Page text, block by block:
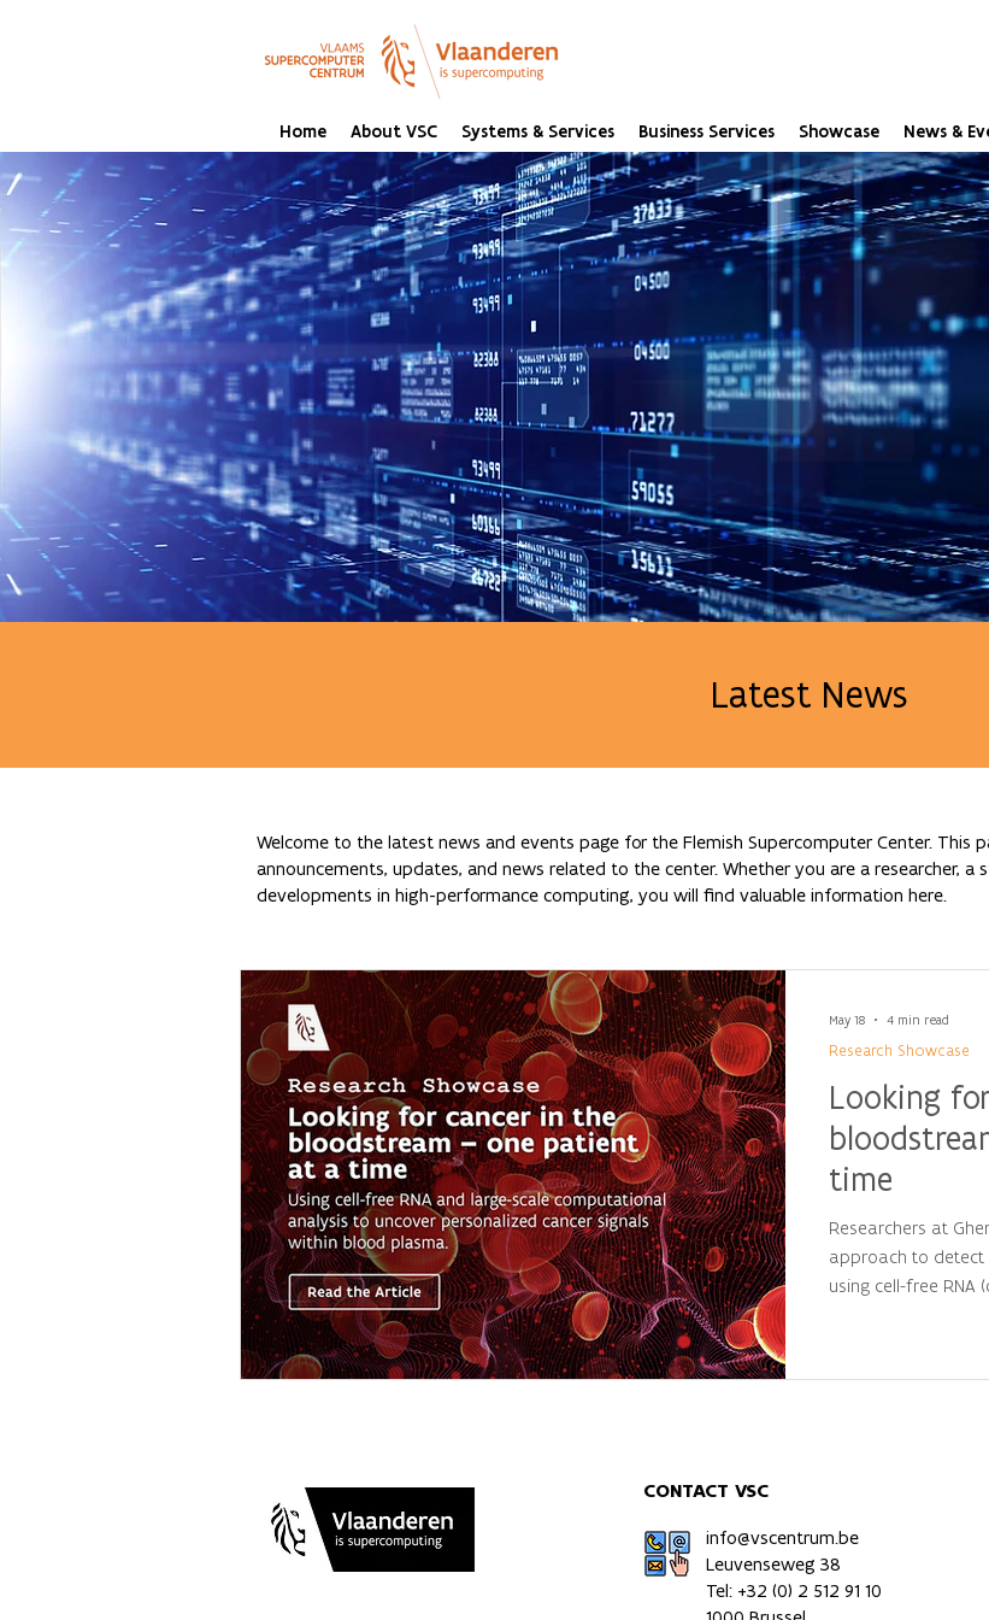
Home About VSC Systems & Services Business Services Showcase News &
Latest News
Welcome to the latest news and events page for the Flemish Supercomputer Center. This
announcements, updates, and news related to the center. Whether you are a researcher,
developments in high-performance computing, you will find valuable information here.
Looking
time
Researchers at
approach to detect
using cell-free RNA
Research Showcase
May 18 4 min read
CONTACT VSC
info@vscentrum.be
Leuvenseweg 38
Tel: +32 (0) 2 512 91 10